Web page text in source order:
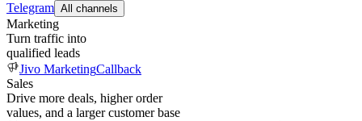
Telegram All channels
Marketing
Turn traffic into
qualified leads
Jivo MarketingCallback
Sales
Drive more deals, higher order
values, and a larger customer base